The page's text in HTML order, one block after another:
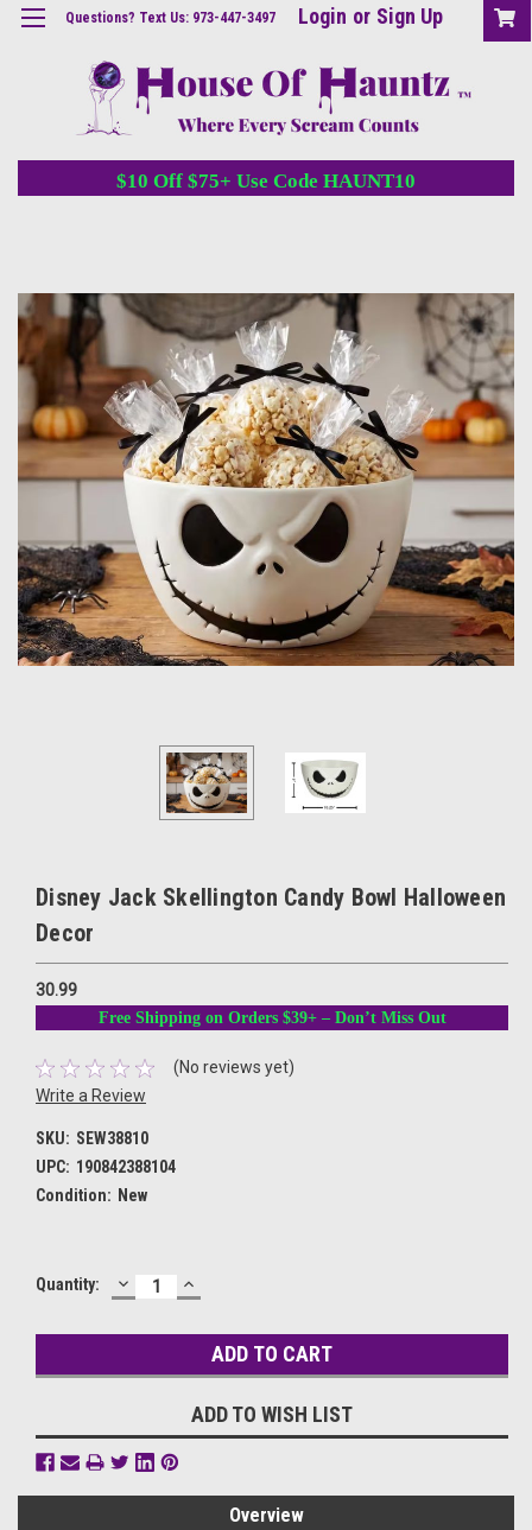
Questions? Text Us: 973-447-3497 Login or Sign Up
$10 Off $75+ Use Code HAUNT10
Disney Jack Skellington Candy Bowl Halloween
Decor
30.99
Free Shipping on Orders $39+ – Don’t Miss Out
(No reviews yet)
Write a Review
SKU: SEW38810
UPC: 190842388104
Condition: New
Current
Quantity: DECREASE
QUANTITY:
INCREASE
QUANTITY:
ADD TO WISH LIST
Overview